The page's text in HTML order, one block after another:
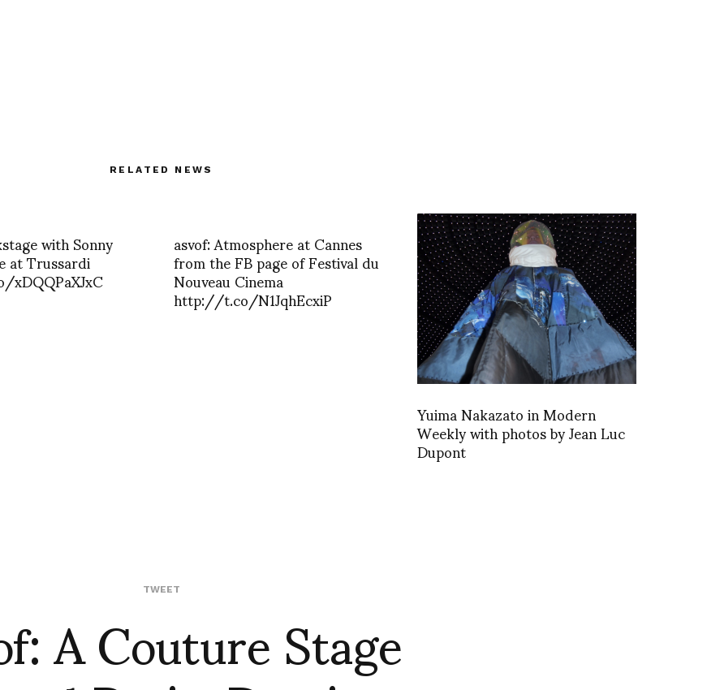
RELATED NEWS
with Sonny
at Trussardi asvof: Atmosphere at Cannes
from the FB page of Festival du
Nouveau Cinema
http://t.co/N1JqhEcxiP
Yuima Nakazato in Modern
Weekly with photos by Jean Luc
Dupont
TWEET
A Couture Stage